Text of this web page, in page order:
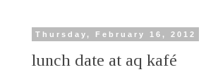
Thursday, February 16, 2012
lunch date at aq kafé